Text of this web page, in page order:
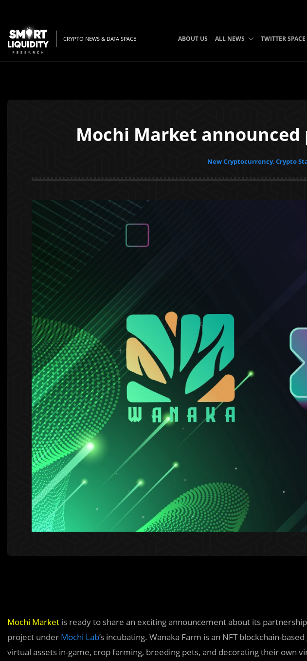
CRYPTO NEWS & DATA SPACE ABOUT US ALL NEWS TWITTER SPACE
Mochi Market
New Cryptocurrency, Crypto
Mochi Market is ready to share an exciting announcement about its
project under Mochi Lab’s incubating. Wanaka Farm is an NFT blockchain-
virtual assets in-game, crop farming, breeding pets, and decorating their own